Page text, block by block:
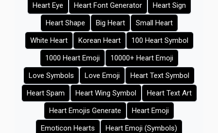
Heart Eye
Heart Font Generator
Heart Sign
Heart Shape
Big Heart
Small Heart
White Heart
Korean Heart
100 Heart Symbol
1000 Heart Emoji
10000+ Heart Emoji
Love Symbols
Love Emoji
Heart Text Symbol
Heart Spam
Heart Wing Symbol
Heart Text Art
Heart Emojis Generate
Heart Emoji
Emoticon Hearts
Heart Emoji (Symbols)